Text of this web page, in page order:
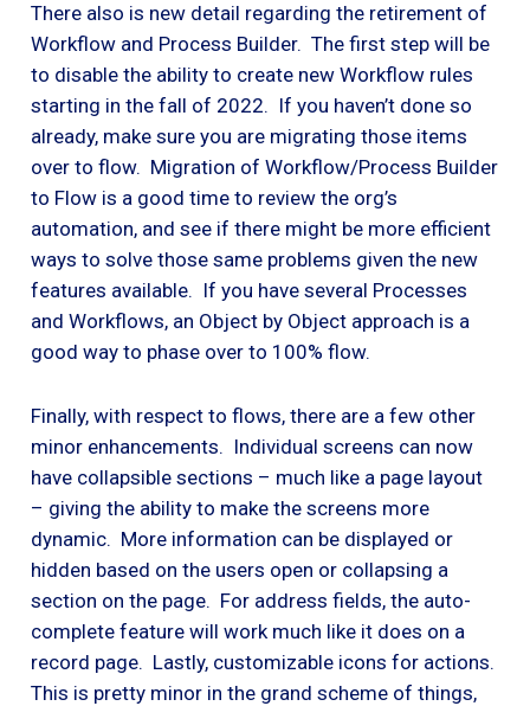
There also is new detail regarding the retirement of
Workflow and Process Builder. The first step will be
to disable the ability to create new Workflow rules
starting in the fall of 2022. If you haven’t done so
already, make sure you are migrating those items
over to flow. Migration of Workflow/Process Builder
to Flow is a good time to review the org’s
automation, and see if there might be more efficient
ways to solve those same problems given the new
features available. If you have several Processes
and Workflows, an Object by Object approach is a
good way to phase over to 100% flow.
Finally, with respect to flows, there are a few other
minor enhancements. Individual screens can now
have collapsible sections – much like a page layout
– giving the ability to make the screens more
dynamic. More information can be displayed or
hidden based on the users open or collapsing a
section on the page. For address fields, the auto-
complete feature will work much like it does on a
record page. Lastly, customizable icons for actions.
This is pretty minor in the grand scheme of things,